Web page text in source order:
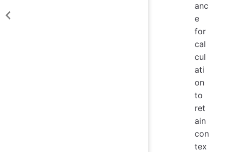
anc
e
for
cal
cul
ati
on
to
ret
ain
con
tex